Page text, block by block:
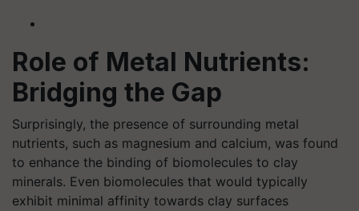
Role of Metal Nutrients:
Bridging the Gap
Surprisingly, the presence of surrounding metal
nutrients, such as magnesium and calcium, was found
to enhance the binding of biomolecules to clay
minerals. Even biomolecules that would typically
exhibit minimal affinity towards clay surfaces